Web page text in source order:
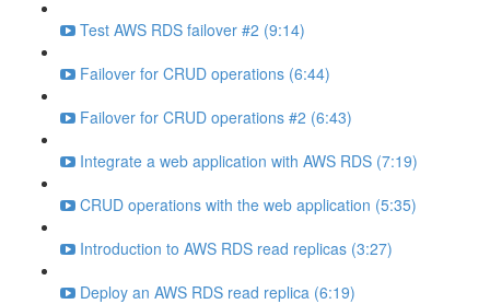
Test AWS RDS failover #2 (9:14)
Failover for CRUD operations (6:44)
Failover for CRUD operations #2 (6:43)
Integrate a web application with AWS RDS (7:19)
CRUD operations with the web application (5:35)
Introduction to AWS RDS read replicas (3:27)
Deploy an AWS RDS read replica (6:19)